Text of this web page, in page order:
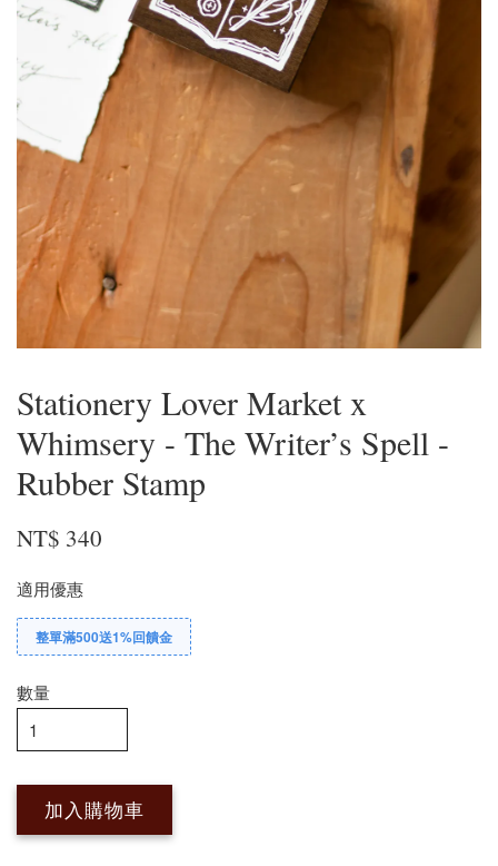
Stationery Lover Market x
Whimsery - The Writer’s Spell -
Rubber Stamp
NT$ 340
適用優惠
整單滿500送1%回饋金
數量
加入購物車